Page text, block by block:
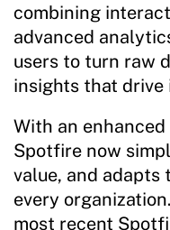
combining
advanced
users to turn raw
insights that drive
With an
Spotfire now
value, and adapts
every
most recent